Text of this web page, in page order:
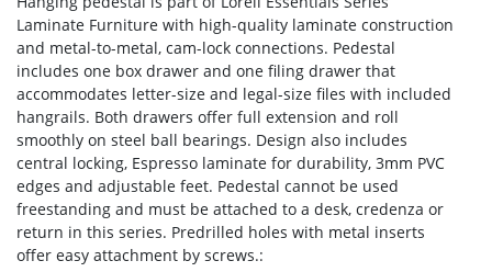
Laminate Furniture with high-quality laminate construction
and metal-to-metal, cam-lock connections. Pedestal
includes one box drawer and one filing drawer that
accommodates letter-size and legal-size files with included
hangrails. Both drawers offer full extension and roll
smoothly on steel ball bearings. Design also includes
central locking, Espresso laminate for durability, 3mm PVC
edges and adjustable feet. Pedestal cannot be used
freestanding and must be attached to a desk, credenza or
return in this series. Predrilled holes with metal inserts
offer easy attachment by screws.: